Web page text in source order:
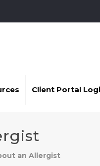
Client Portal
an Allergist